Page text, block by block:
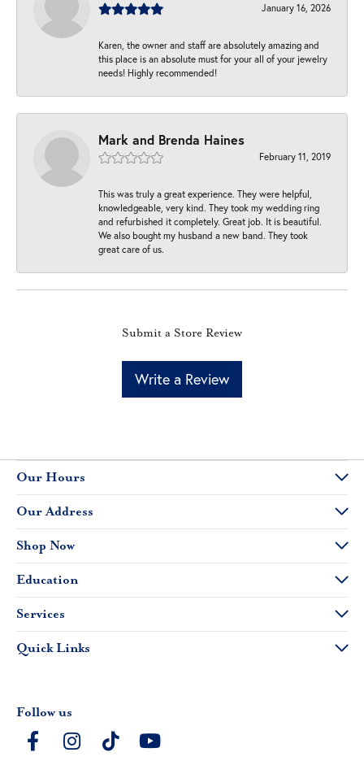
January 16, 2026
Karen, the owner and staff are absolutely amazing and
this place is an absolute must for your all of your jewelry
needs! Highly recommended!
Mark and Brenda Haines
February 11, 2019
This was truly a great experience. They were helpful,
knowledgeable, very kind. They took my wedding ring
and refurbished it completely. Great job. It is beautiful.
We also bought my husband a new band. They took
great care of us.
Submit a Store Review
Write a Review
Our Hours
Our Address
Shop Now
Education
Services
Quick Links
Follow us